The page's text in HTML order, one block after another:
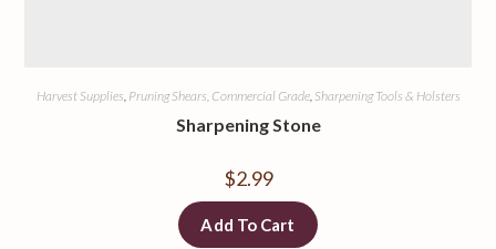
Harvest Supplies Pruning Shears, Commercial Grade, Sharpening Tools & Holsters
Sharpening Stone
$2.99
Add To Cart